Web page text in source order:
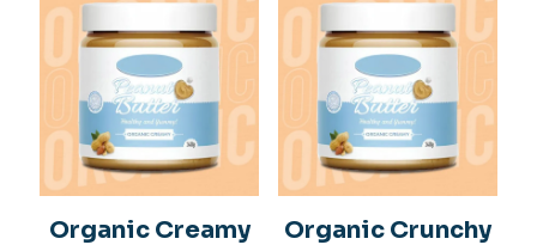
Organic Creamy
Organic Crunchy